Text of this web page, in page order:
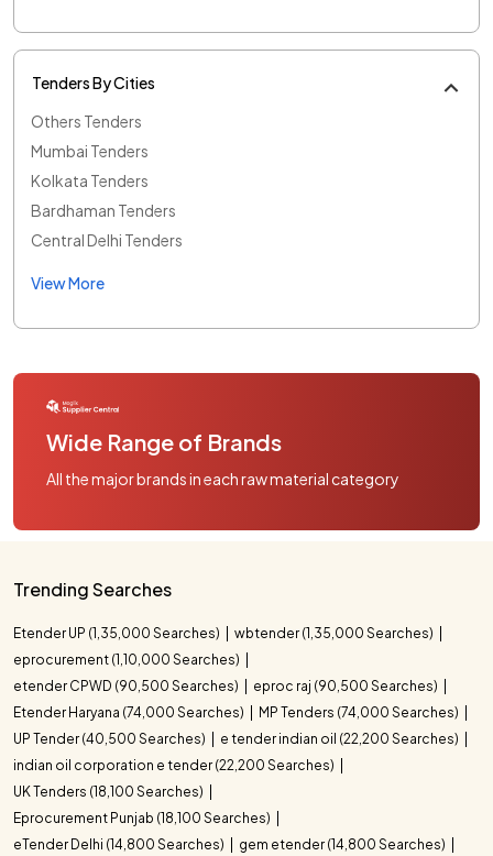
Tenders By Cities
Others Tenders
Mumbai Tenders
Kolkata Tenders
Bardhaman Tenders
Central Delhi Tenders
View More
Wide Range of Brands
All the major brands in each raw material category
Trending Searches
Etender UP (1,35,000 Searches)
wbtender (1,35,000 Searches)
eprocurement (1,10,000 Searches)
etender CPWD (90,500 Searches)
eproc raj (90,500 Searches)
Etender Haryana (74,000 Searches)
MP Tenders (74,000 Searches)
UP Tender (40,500 Searches)
e tender indian oil (22,200 Searches)
indian oil corporation e tender (22,200 Searches)
UK Tenders (18,100 Searches)
Eprocurement Punjab (18,100 Searches)
eTender Delhi (14,800 Searches)
gem etender (14,800 Searches)